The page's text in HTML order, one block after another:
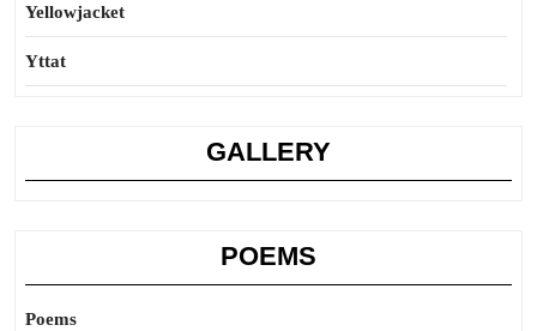
Yellowjacket
Yttat
GALLERY
POEMS
Poems